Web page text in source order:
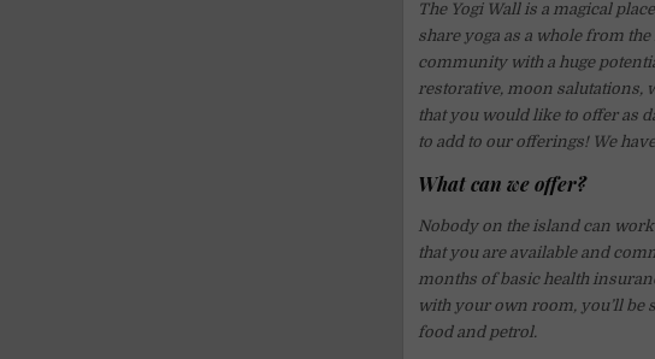
The Yogi Wall is a magical
share yoga as a whole from
community with a huge
restorative, moon salutations,
that you would like to offer as
to add to our offerings! We
What can we offer?
Nobody on the island can
that you are available and
months of basic health
with your own room, you’ll be
food and petrol.